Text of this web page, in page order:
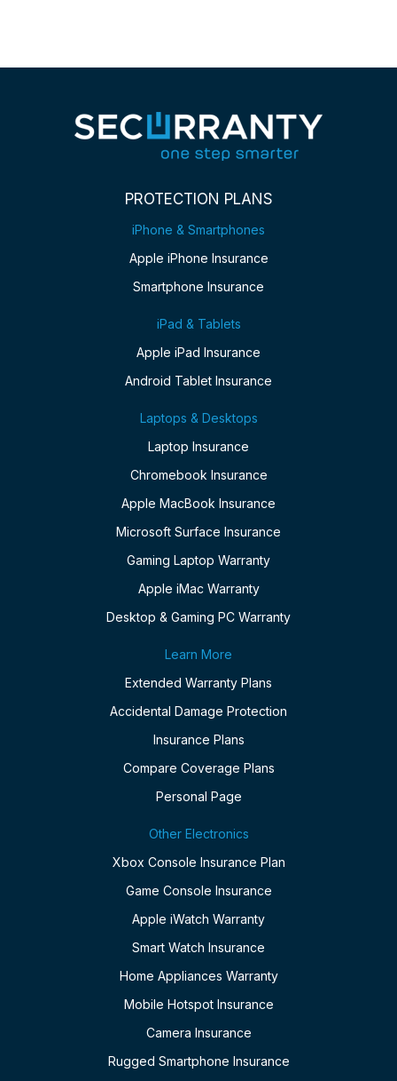
PROTECTION PLANS
iPhone & Smartphones
Apple iPhone Insurance
Smartphone Insurance
iPad & Tablets
Apple iPad Insurance
Android Tablet Insurance
Laptops & Desktops
Laptop Insurance
Chromebook Insurance
Apple MacBook Insurance
Microsoft Surface Insurance
Gaming Laptop Warranty
Apple iMac Warranty
Desktop & Gaming PC Warranty
Learn More
Extended Warranty Plans
Accidental Damage Protection
Insurance Plans
Compare Coverage Plans
Personal Page
Other Electronics
Xbox Console Insurance Plan
Game Console Insurance
Apple iWatch Warranty
Smart Watch Insurance
Home Appliances Warranty
Mobile Hotspot Insurance
Camera Insurance
Rugged Smartphone Insurance